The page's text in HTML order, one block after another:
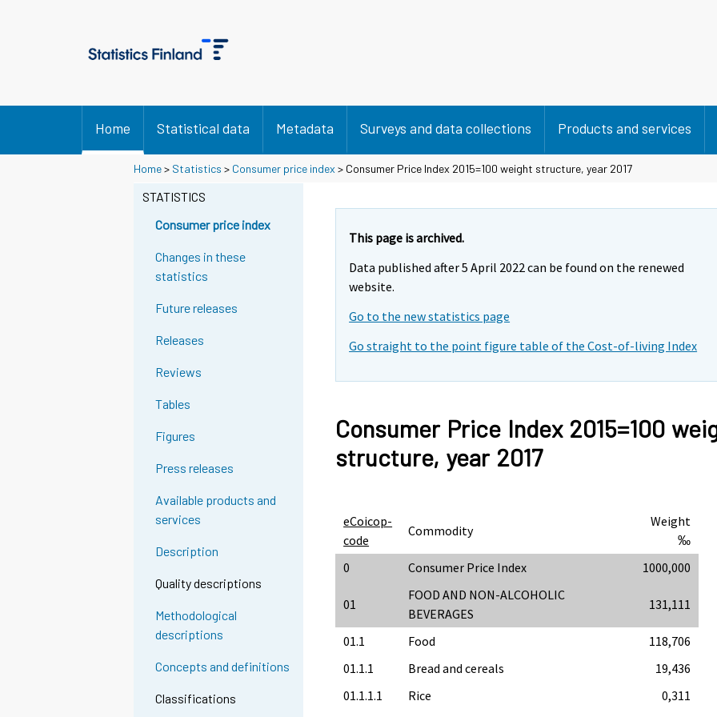
Home Statistical data Metadata Surveys and data collections Products and services
Home> Statistics > Consumer price index > Consumer Price Index 2015=100 weight structure, year 2017
STATISTICS
Consumer price index
Changes in these
statistics
Future releases
Releases
Reviews
Tables
Figures
Press releases
Available products and
services
Description
Quality descriptions
Methodological
descriptions
Concepts and definitions
Classifications
This page is archived.
Data published after 5 April 2022 can be found on the renewed
website.
Go to the new statistics page
Go straight to the point figure table of the Cost-of-living Index
Consumer Price Index 2015=100
structure, year 2017
eCoicop-
code
Commodity
Weight
‰
0
Consumer Price Index 1000,000
01
FOOD AND NON-ALCOHOLIC
BEVERAGES
131,111
01.1 Food
118,706
01.1.1
Bread and cereals
19,436
01.1.1.1
Rice
0,311